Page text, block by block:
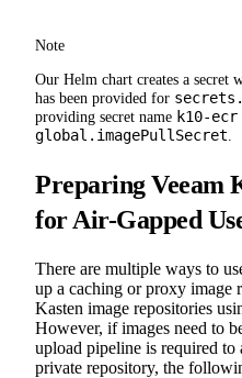
Note
Our Helm chart creates a secret
has been provided for
providing secret name k10-ecr
global.imagePullSecret
Preparing Veeam
for Air-Gapped
There are multiple ways to
up a caching or proxy image
Kasten image repositories
However, if images need to
upload pipeline is required to
private repository, the